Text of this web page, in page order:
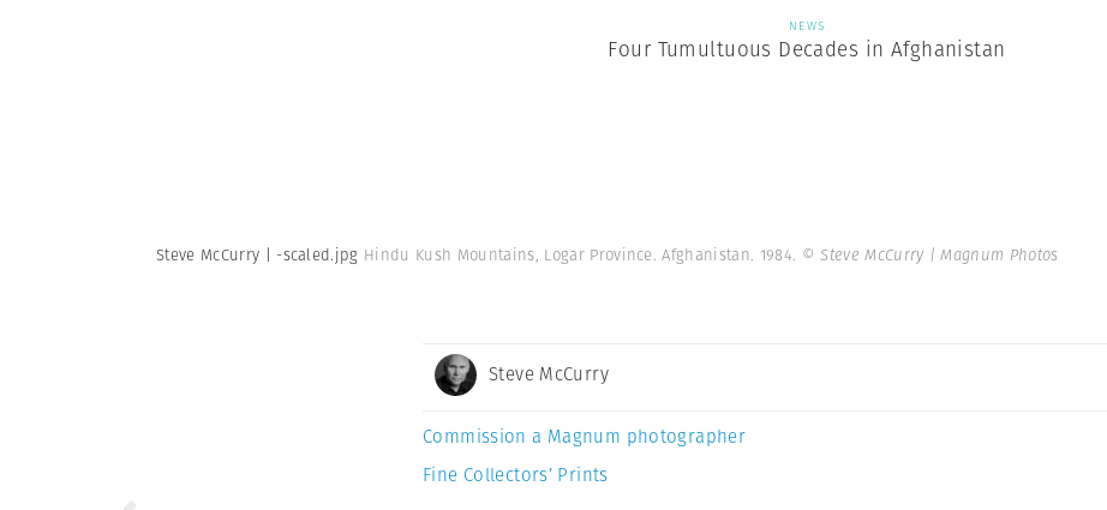
NEWS
Four Tumultuous Decades in Afghanistan
Steve McCurry | -scaled.jpg Hindu Kush Mountains, Logar Province. Afghanistan. 1984. © Steve McCurry | Magnum Photos
Steve McCurry
Commission a Magnum photographer
Fine Collectors’ Prints